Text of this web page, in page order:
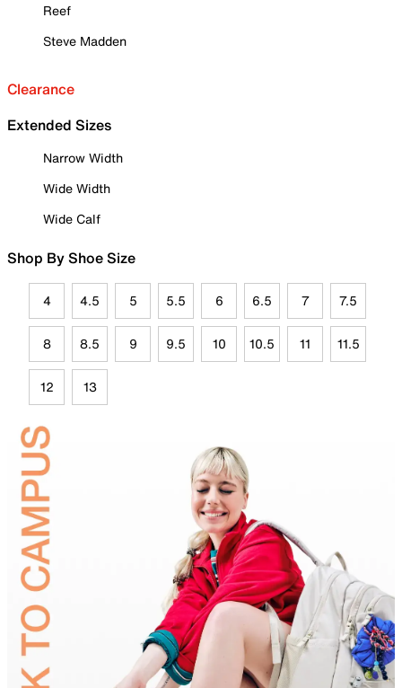
Reef
Steve Madden
Clearance
Extended Sizes
Narrow Width
Wide Width
Wide Calf
Shop By Shoe Size
4 4.5 5 5.5 6 6.5 7 7.5
8 8.5 9 9.5 10 10.5 11 11.5
12 13